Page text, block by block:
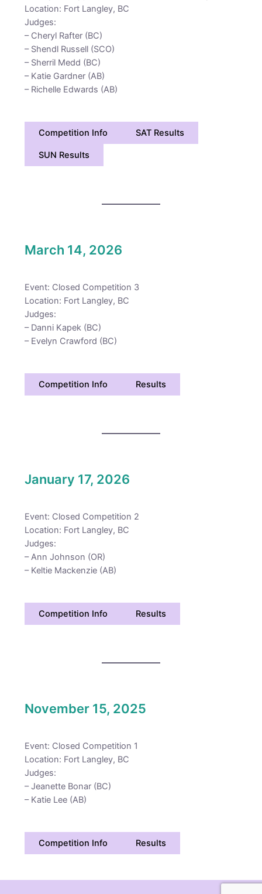
Location: Fort Langley, BC
Judges:
– Cheryl Rafter (BC)
– Shendl Russell (SCO)
– Sherril Medd (BC)
– Katie Gardner (AB)
– Richelle Edwards (AB)
Competition Info SAT Results
SUN Results
March 14, 2026
Event: Closed Competition 3
Location: Fort Langley, BC
Judges:
– Danni Kapek (BC)
– Evelyn Crawford (BC)
Competition Info Results
January 17, 2026
Event: Closed Competition 2
Location: Fort Langley, BC
Judges:
– Ann Johnson (OR)
– Keltie Mackenzie (AB)
Competition Info Results
November 15, 2025
Event: Closed Competition 1
Location: Fort Langley, BC
Judges:
– Jeanette Bonar (BC)
– Katie Lee (AB)
Competition Info Results